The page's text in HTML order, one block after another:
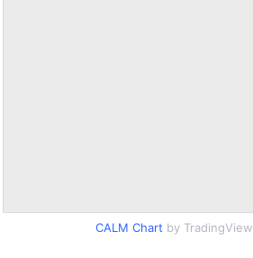
CALM Chart by TradingView